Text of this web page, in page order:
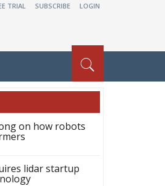
TRIAL SUBSCRIBE LOGIN
on how robots
lidar startup